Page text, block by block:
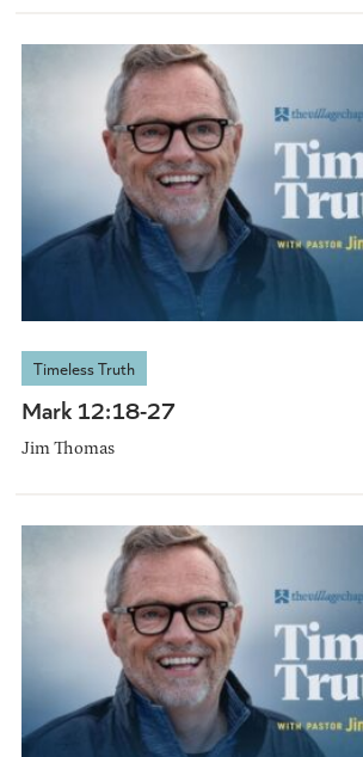
Timeless Truth
Mark 12:18-27
Jim Thomas